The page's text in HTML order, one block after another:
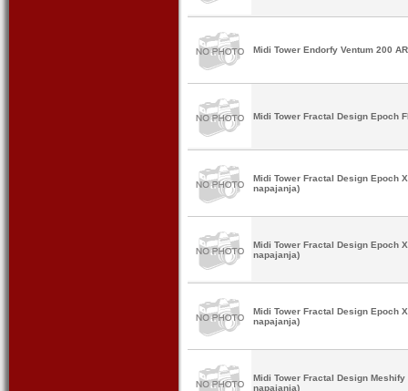
Midi Tower Endorfy Ventum 200
Midi Tower Fractal Design Epoch
Midi Tower Fractal Design Epoch
napajanja)
Midi Tower Fractal Design Epoch
napajanja)
Midi Tower Fractal Design Epoch
napajanja)
Midi Tower Fractal Design Meshify
napajanja)